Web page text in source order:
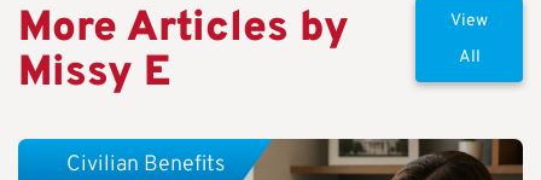
More Articles by
Missy E
View
All
Civilian Benefits